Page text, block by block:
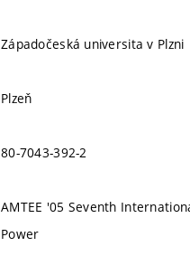
Západočeská universita v Plzni
Plzeň
80-7043-392-2
AMTEE '05 Seventh
Power